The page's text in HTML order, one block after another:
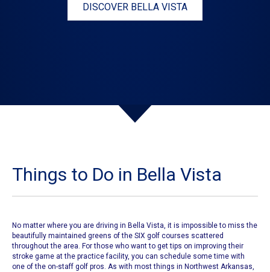
DISCOVER BELLA VISTA
Things to Do in Bella Vista
No matter where you are driving in Bella Vista, it is impossible to miss the
beautifully maintained greens of the SIX golf courses scattered
throughout the area. For those who want to get tips on improving their
stroke game at the practice facility, you can schedule some time with
one of the on-staff golf pros. As with most things in Northwest Arkansas,